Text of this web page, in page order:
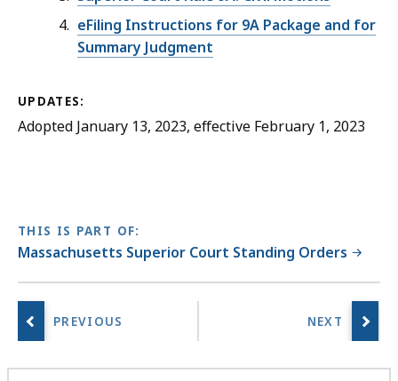
eFiling Instructions for 9A Package and for
Summary Judgment
UPDATES:
Adopted January 13, 2023, effective February 1, 2023
THIS IS PART OF:
Massachusetts Superior Court Standing Orders